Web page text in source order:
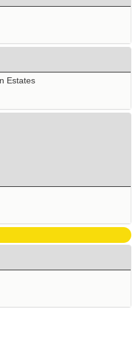
Estates